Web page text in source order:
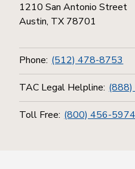
1210 San Antonio Street
Austin, TX 78701
Phone: (512) 478-8753
TAC Legal Helpline: (888)
Toll Free: (800) 456-5974